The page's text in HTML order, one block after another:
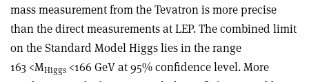
mass measurement from the Tevatron is more precise
than the direct measurements at LEP. The combined limit
on the Standard Model Higgs lies in the range
163 <MHiggs <166 GeV at 95% confidence level. More